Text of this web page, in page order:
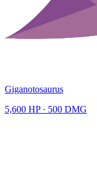
Giganotosaurus
5,600 HP · 500 DMG